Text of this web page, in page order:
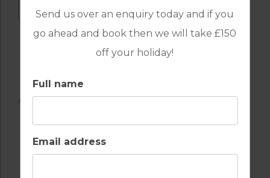
Send us over an enquiry today and if you
go ahead and book then we will take £150
off your holiday!
Full name
Email address
AVAILABLE GOLF COURSES